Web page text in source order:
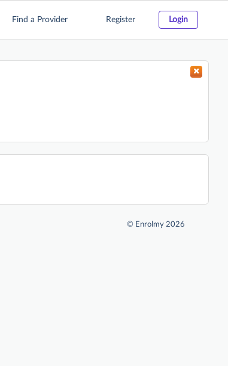
Find a Provider Register Login
© Enrolmy 2026